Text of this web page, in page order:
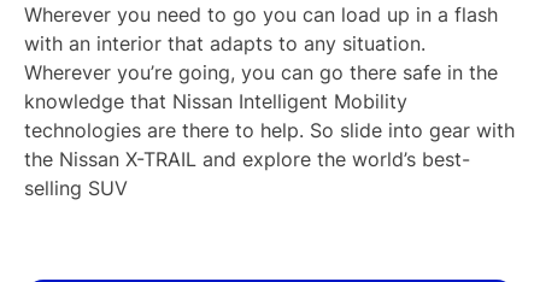
Wherever you need to go you can load up in a flash
with an interior that adapts to any situation.
Wherever you’re going, you can go there safe in the
knowledge that Nissan Intelligent Mobility
technologies are there to help. So slide into gear with
the Nissan X-TRAIL and explore the world’s best-
selling SUV